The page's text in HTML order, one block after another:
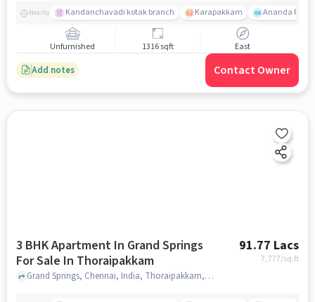
Nearby Kandanchavadi kotak branch Karapakkam Ananda Flats
Unfurnished 1316 sqft East
Add notes Contact Owner
3 BHK Apartment In Grand Springs
For Sale In Thoraipakkam
91.77 Lacs
7,777/sq.ft
Grand Springs, Chennai, India, Thoraipakkam, chennai